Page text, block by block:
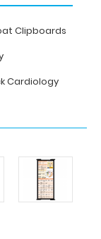
Clipboards
Cardiology